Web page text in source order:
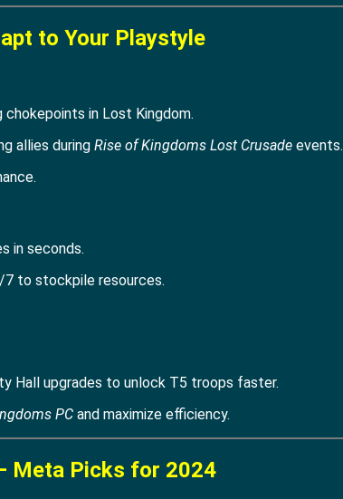
to Your Playstyle
chokepoints in Lost Kingdom.
allies during Rise of Kingdoms Lost Crusade events.
in seconds.
7 to stockpile resources.
Hall upgrades to unlock T5 troops faster.
PC and maximize efficiency.
Meta Picks for 2024